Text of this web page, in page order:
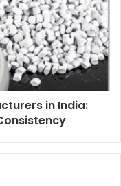
in India: